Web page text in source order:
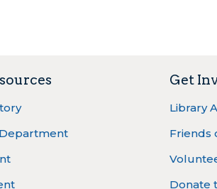
Get
Library
Friends
Donate